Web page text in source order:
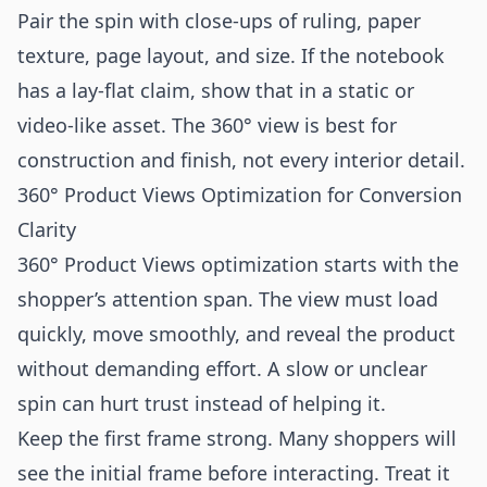
Pair the spin with close-ups of ruling, paper
texture, page layout, and size. If the notebook
has a lay-flat claim, show that in a static or
video-like asset. The 360° view is best for
construction and finish, not every interior detail.
360° Product Views Optimization for Conversion
Clarity
360° Product Views optimization starts with the
shopper’s attention span. The view must load
quickly, move smoothly, and reveal the product
without demanding effort. A slow or unclear
spin can hurt trust instead of helping it.
Keep the first frame strong. Many shoppers will
see the initial frame before interacting. Treat it